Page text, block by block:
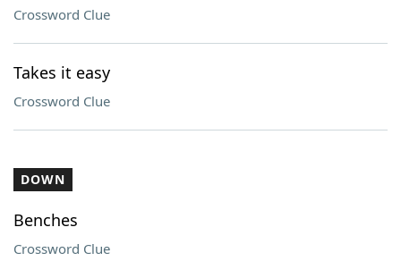
Crossword Clue
Takes it easy
Crossword Clue
DOWN
Benches
Crossword Clue